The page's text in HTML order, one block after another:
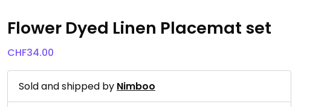
Flower Dyed Linen Placemat set
CHF34.00
Sold and shipped by Nimboo